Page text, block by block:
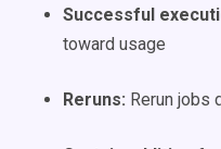
Successful
toward usage
Reruns: Rerun jobs